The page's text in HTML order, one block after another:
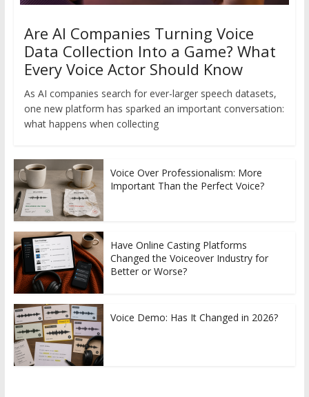
Are AI Companies Turning Voice
Data Collection Into a Game? What
Every Voice Actor Should Know
As AI companies search for ever-larger speech datasets,
one new platform has sparked an important conversation:
what happens when collecting
Voice Over Professionalism: More
Important Than the Perfect Voice?
Have Online Casting Platforms
Changed the Voiceover Industry for
Better or Worse?
Voice Demo: Has It Changed in 2026?